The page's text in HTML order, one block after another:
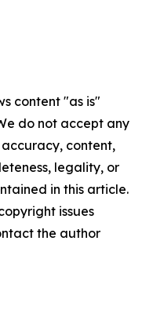
content "as is"
do not accept any
content,
legality, or
in this article.
issues
the author